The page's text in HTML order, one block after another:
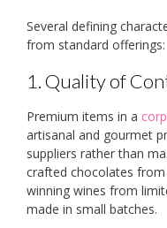
Several defining
from standard offerings:
1. Quality of
Premium items in a
artisanal and gourmet
suppliers rather than
crafted chocolates
winning wines from
made in small batches.